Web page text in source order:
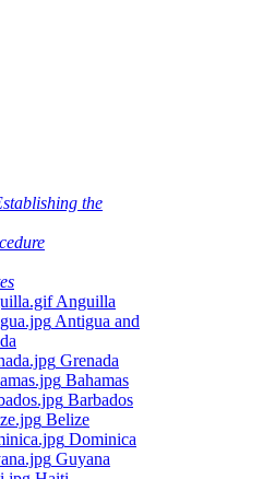
the
Anguilla
Antigua and
Grenada
Bahamas
Barbados
Belize
Dominica
Guyana